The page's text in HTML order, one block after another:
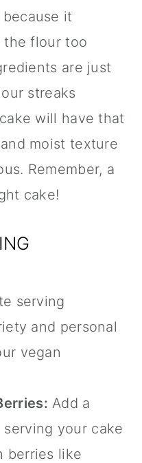
it
the flour too
are just
streaks
will have that
moist texture
Remember, a
cake!
serving
and personal
vegan
Add a
your cake
berries like